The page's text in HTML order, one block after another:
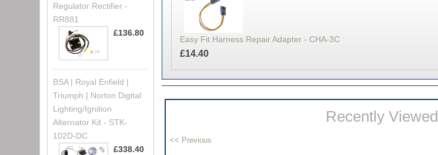
Easy Fit Harness Repair Adapter - CHA-3C
£14.40
Recently Viewed
Regulator Rectifier -
RR881
£136.80
BSA | Royal Enfield |
Triumph | Norton Digital
Lighting/Ignition
Alternator Kit - STK-
102D-DC
£338.40